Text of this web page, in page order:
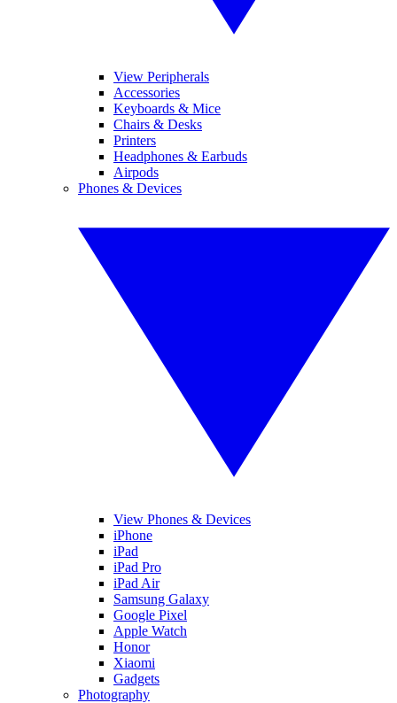
View Peripherals
Accessories
Keyboards & Mice
Chairs & Desks
Printers
Headphones & Earbuds
Airpods
Phones & Devices
View Phones & Devices
iPhone
iPad
iPad Pro
iPad Air
Samsung Galaxy
Google Pixel
Apple Watch
Honor
Xiaomi
Gadgets
Photography